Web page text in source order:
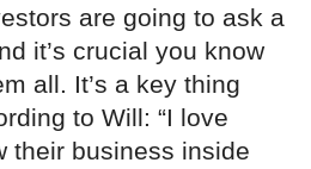
are going to ask a
it’s crucial you know
all. It’s a key thing
to Will: “I love
their business inside